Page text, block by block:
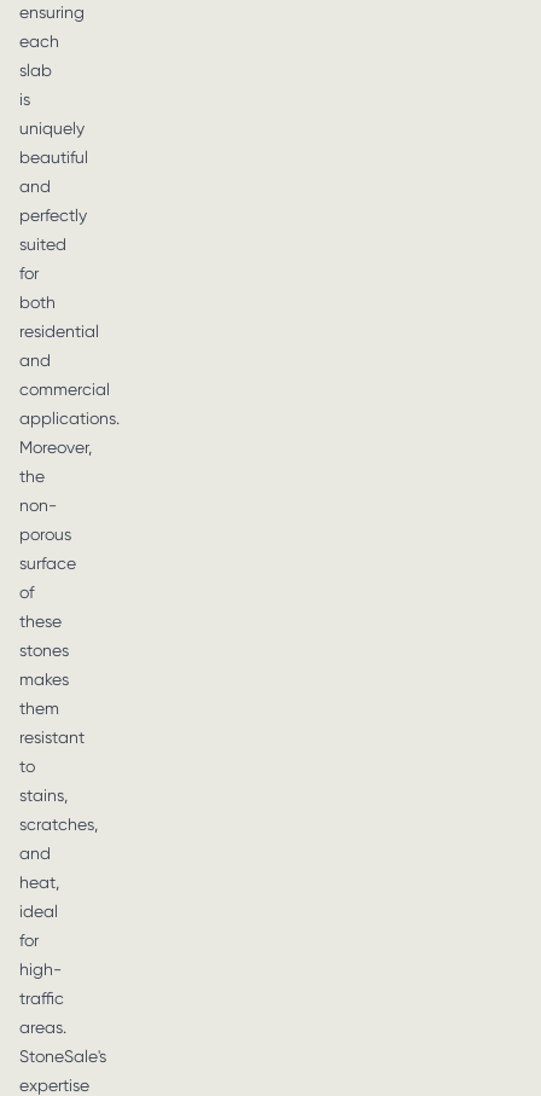
ensuring
each
slab
is
uniquely
beautiful
and
perfectly
suited
for
both
residential
and
commercial
applications.
Moreover,
the
non-
porous
surface
of
these
stones
makes
them
resistant
to
stains,
scratches,
and
heat,
ideal
for
high-
traffic
areas.
StoneSale's
expertise